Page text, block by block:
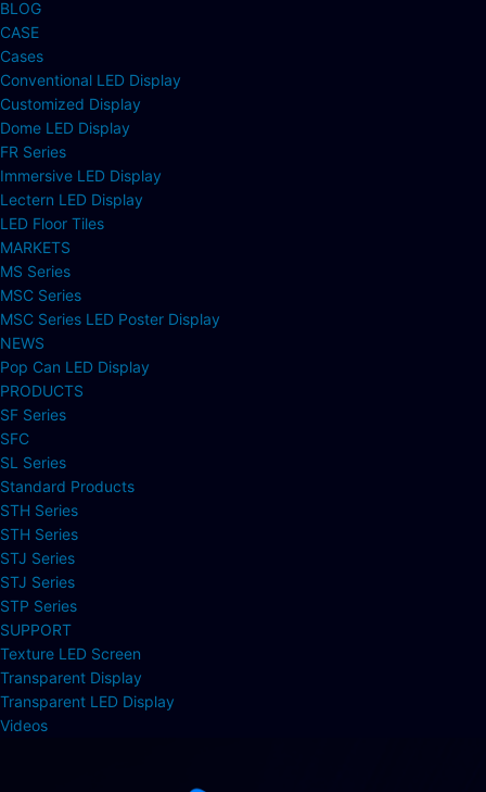
BLOG
CASE
Cases
Conventional LED Display
Customized Display
Dome LED Display
FR Series
Immersive LED Display
Lectern LED Display
LED Floor Tiles
MARKETS
MS Series
MSC Series
MSC Series LED Poster Display
NEWS
Pop Can LED Display
PRODUCTS
SF Series
SFC
SL Series
Standard Products
STH Series
STH Series
STJ Series
STJ Series
STP Series
SUPPORT
Texture LED Screen
Transparent Display
Transparent LED Display
Videos